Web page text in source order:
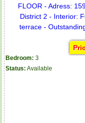
Bedroom: 3
Status: Available